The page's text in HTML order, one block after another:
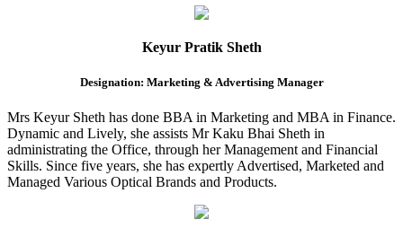
Keyur Pratik Sheth
Designation: Marketing & Advertising Manager
Mrs Keyur Sheth has done BBA in Marketing and MBA in Finance.
Dynamic and Lively, she assists Mr Kaku Bhai Sheth in
administrating the Office, through her Management and Financial
Skills. Since five years, she has expertly Advertised, Marketed and
Managed Various Optical Brands and Products.